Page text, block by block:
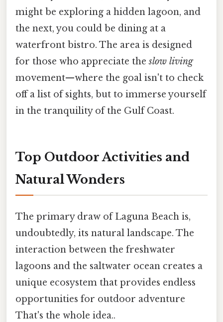
might be exploring a hidden lagoon, and
the next, you could be dining at a
waterfront bistro. The area is designed
for those who appreciate theslow living
movement—where the goal isn't to check
off a list of sights, but to immerse yourself
in the tranquility of the Gulf Coast.
Top Outdoor Activities and
Natural Wonders
The primary draw of Laguna Beach is,
undoubtedly, its natural landscape. The
interaction between the freshwater
lagoons and the saltwater ocean creates a
unique ecosystem that provides endless
opportunities for outdoor adventure
That's the whole idea..